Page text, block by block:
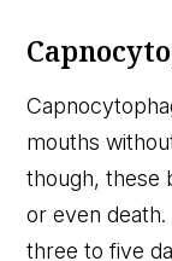
mouths
though, these
or even
three to five